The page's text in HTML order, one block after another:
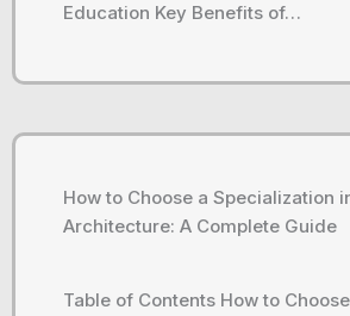
Education Key Benefits of…
How to Choose a Specialization
Architecture: A Complete Guide
Table of Contents How to